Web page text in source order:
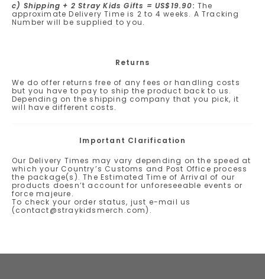
c) Shipping + 2 Stray Kids Gifts = US$19.90: The
approximate Delivery Time is 2 to 4 weeks. A Tracking
Number will be supplied to you.
Returns
We do offer returns free of any fees or handling costs
but you have to pay to ship the product back to us.
Depending on the shipping company that you pick, it
will have different costs.
Important Clarification
Our Delivery Times may vary depending on the speed at
which your Country’s Customs and Post Office process
the package(s). The Estimated Time of Arrival of our
products doesn’t account for unforeseeable events or
force majeure.
To check your order status, just e-mail us
(contact@straykidsmerch.com).